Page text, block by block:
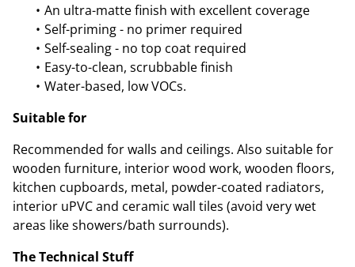
An ultra-matte finish with excellent coverage
Self-priming - no primer required
Self-sealing - no top coat required
Easy-to-clean, scrubbable finish
Water-based, low VOCs.
Suitable for
Recommended for walls and ceilings. Also suitable for
wooden furniture, interior wood work, wooden floors,
kitchen cupboards, metal, powder-coated radiators,
interior uPVC and ceramic wall tiles (avoid very wet
areas like showers/bath surrounds).
The Technical Stuff